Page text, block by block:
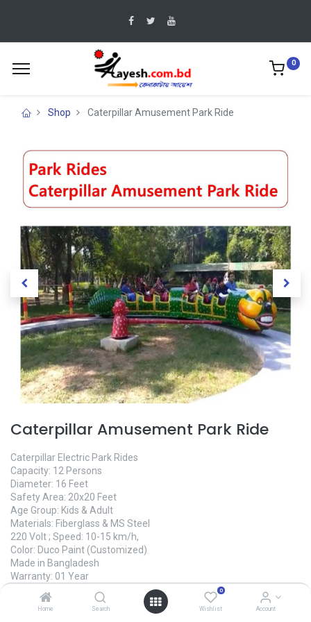
Home Search
0
Wishlist Account
0
Shop Caterpillar Amusement Park Ride
Caterpillar Amusement Park Ride
Caterpillar Electric Park Rides
Capacity: 12 Persons
Diameter: 16 Feet
Safety Area: 20x20 Feet
Age Group: Kids & Adult
Materials: Fiberglass & MS Steel
220 Volt ; Speed: 10-15 km/h,
Color: Duco Paint (Customized)
Made in Bangladesh
Warranty: 01 Year
Manufacture Time: 45 Days